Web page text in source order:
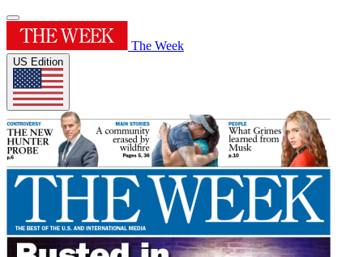
The Week
US Edition